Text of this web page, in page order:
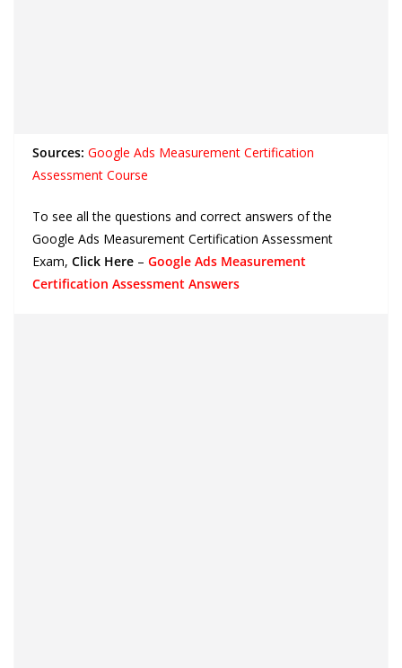
Sources: Google Ads Measurement Certification
Assessment Course
To see all the questions and correct answers of the
Google Ads Measurement Certification Assessment
Exam, Click Here – Google Ads Measurement
Certification Assessment Answers